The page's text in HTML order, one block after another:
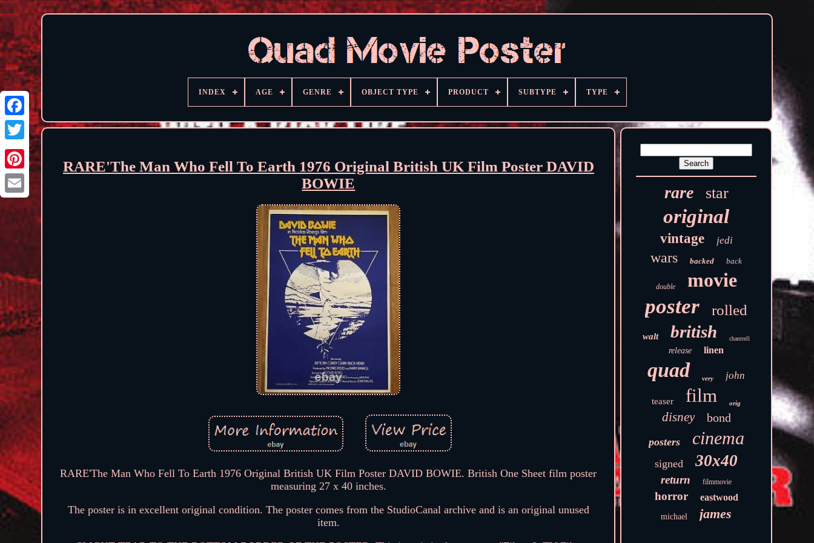
INDEX AGE GENRE OBJECT TYPE PRODUCT SUBTYPE TYPE
RARE'The Man Who Fell To Earth 1976 Original British UK Film Poster DAVID
BOWIE
RARE'The Man Who Fell To Earth 1976 Original British UK Film Poster DAVID BOWIE. British One Sheet film poster
measuring 27 x 40 inches.
The poster is in excellent original condition. The poster comes from the StudioCanal archive and is an original unused
item.
rare star
original
vintage jedi
wars backed back
double movie
poster rolled
walt british chantrell
release linen
quad very john
teaser film orig
disney bond
posters cinema
signed 30x40
return filmmovie
horror eastwood
michael james